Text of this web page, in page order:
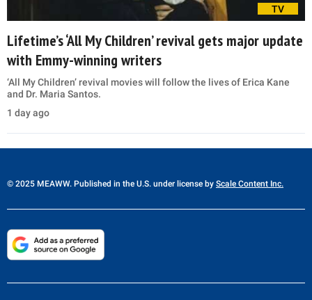
TV
Lifetime’s ‘All My Children’ revival gets major update
with Emmy-winning writers
‘All My Children’ revival movies will follow the lives of Erica Kane
and Dr. Maria Santos.
1 day ago
© 2025 MEAWW. Published in the U.S. under license by Scale Content Inc.